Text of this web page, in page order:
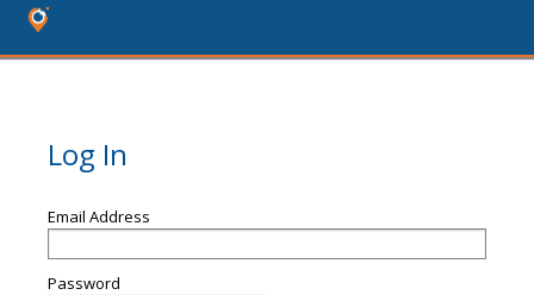
Log In
Email Address
Password